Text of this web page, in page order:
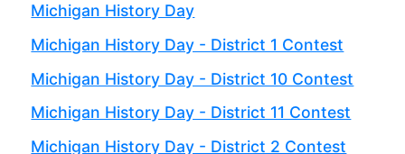
Michigan History Day
Michigan History Day - District 1 Contest
Michigan History Day - District 10 Contest
Michigan History Day - District 11 Contest
Michigan History Day - District 2 Contest